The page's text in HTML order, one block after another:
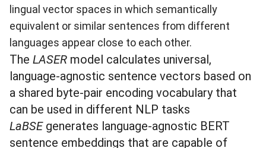
lingual vector spaces in which semantically
equivalent or similar sentences from different
languages appear close to each other.
The LASER model calculates universal,
language-agnostic sentence vectors based on
a shared byte-pair encoding vocabulary that
can be used in different NLP tasks
LaBSEgenerates language-agnostic BERT
sentence embeddings that are capable of